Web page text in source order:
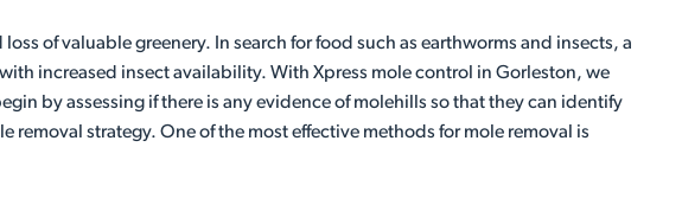
of valuable greenery. In search for food such as earthworms and insects, a
increased insect availability. With Xpress mole control in Gorleston, we
by assessing if there is any evidence of molehills so that they can identify
strategy. One of the most effective methods for mole removal is